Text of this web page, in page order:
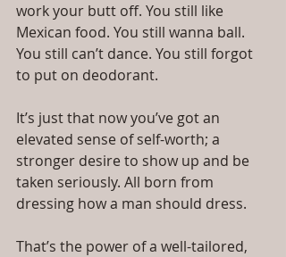
work your butt off. You still like
Mexican food. You still wanna ball.
You still can’t dance. You still forgot
to put on deodorant.
It’s just that now you’ve got an
elevated sense of self-worth; a
stronger desire to show up and be
taken seriously. All born from
dressing how a man should dress.
That’s the power of a well-tailored,